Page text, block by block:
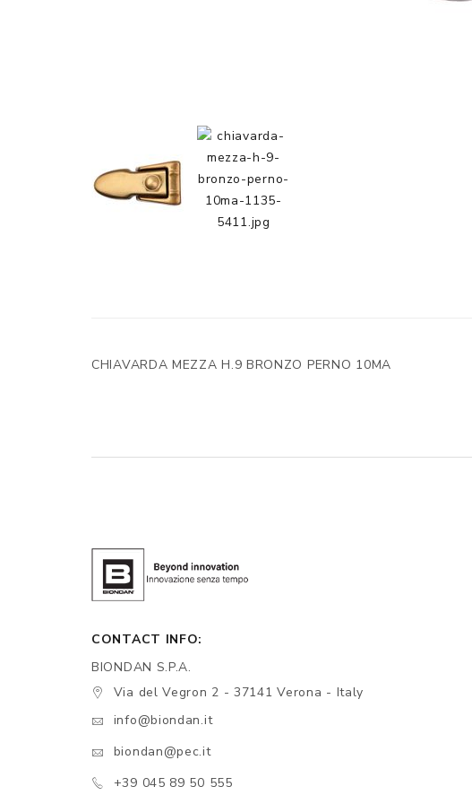
CHIAVARDA MEZZA H.9 BRONZO PERNO 10MA
CONTACT INFO:
BIONDAN S.P.A.
Via del Vegron 2 - 37141 Verona - Italy
info@biondan.it
biondan@pec.it
+39 045 89 50 555